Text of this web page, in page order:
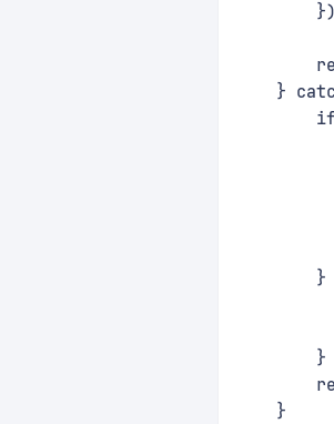
}
}
        }
    }